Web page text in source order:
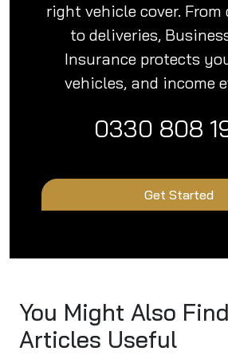
right vehicle cover.
to deliveries,
Insurance protects
vehicles, and income
0330 808
Get Started
You Might Also
Articles Useful